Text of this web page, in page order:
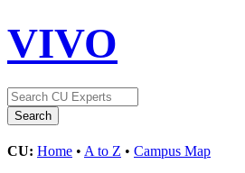
VIVO
CU: Home • A to Z • Campus Map